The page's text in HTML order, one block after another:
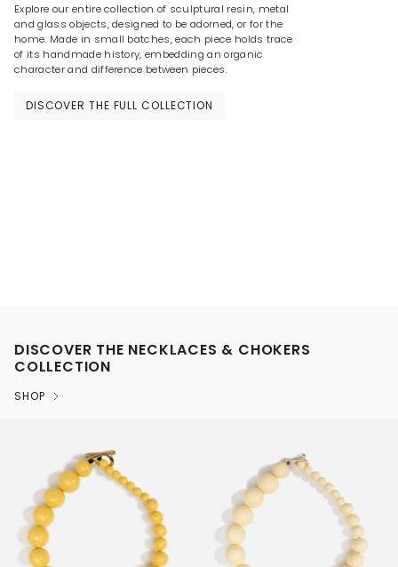
Explore our entire collection of sculptural resin, metal
and glass objects, designed to be adorned, or for the
home. Made in small batches, each piece holds trace
of its handmade history, embedding an organic
character and difference between pieces.
DISCOVER THE FULL COLLECTION
DISCOVER THE NECKLACES & CHOKERS
COLLECTION
SHOP